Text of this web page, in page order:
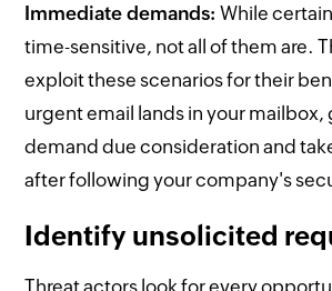
Immediate demands: While
time-sensitive, not all of them are.
exploit these scenarios for their
urgent email lands in your mailbox,
demand due consideration and
after following your company's
Identify unsolicited
Threat actors look for every